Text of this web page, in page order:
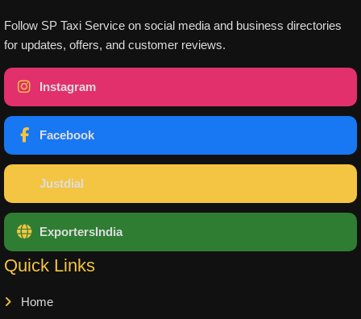
Follow SP Taxi Service on social media and business directories
for updates, offers, and customer reviews.
Instagram
Facebook
Justdial
ExportersIndia
Quick Links
Home